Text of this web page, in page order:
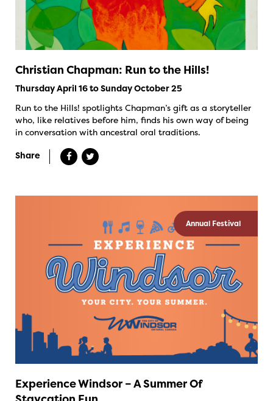
Christian Chapman: Run to the Hills!
Thursday April 16 to Sunday October 25
Run to the Hills! spotlights Chapman’s gift as a storyteller
who, like relatives before him, finds his own way of being
in conversation with ancestral oral traditions.
Share
Annual Festival
Experience Windsor – A Summer Of